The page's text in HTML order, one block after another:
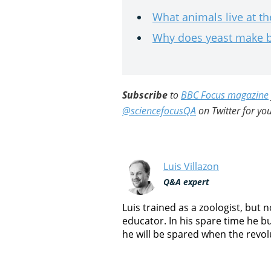
What animals live at
Why does yeast make
SubscribetoBBC Focus magazine
@sciencefocusQA on Twitter for
Luis Villazon
Q&A expert
Luis trained as a zoologist, but
educator. In his spare time he
he will be spared when the